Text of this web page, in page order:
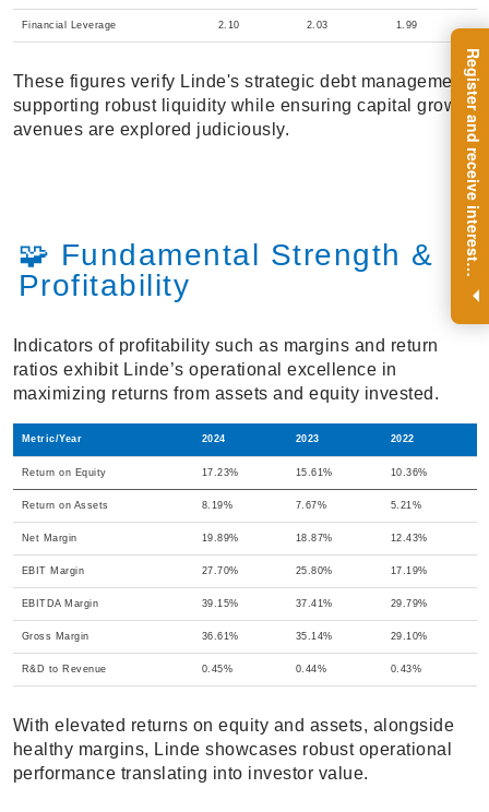
R
e
g
i
s
t
e
r
a
n
d
r
e
c
e
i
v
e
i
n
t
e
r
e
s
t
i
n
g
i
n
s
i
g
h
t
s
o
n
a
r
e
g
u
l
a
r
b
a
s
i
s
.
Financial Leverage 2.10 2.03 1.99
These figures verify Linde's strategic debt management,
supporting robust liquidity while ensuring capital growth
avenues are explored judiciously.
🧩 Fundamental Strength &
Profitability
Indicators of profitability such as margins and return
ratios exhibit Linde’s operational excellence in
maximizing returns from assets and equity invested.
Metric/Year 2024 2023 2022
Return on Equity 17.23% 15.61% 10.36%
Return on Assets 8.19% 7.67% 5.21%
Net Margin 19.89% 18.87% 12.43%
EBIT Margin 27.70% 25.80% 17.19%
EBITDA Margin 39.15% 37.41% 29.79%
Gross Margin 36.61% 35.14% 29.10%
R&D to Revenue 0.45% 0.44% 0.43%
With elevated returns on equity and assets, alongside
healthy margins, Linde showcases robust operational
performance translating into investor value.